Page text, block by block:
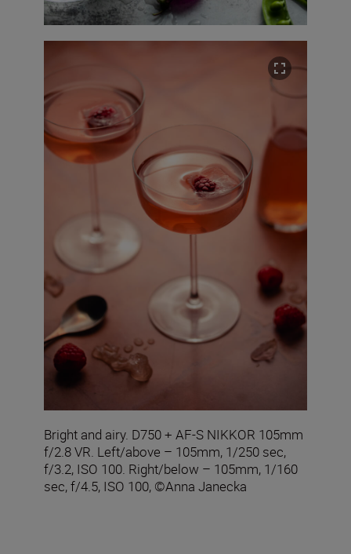
Bright and airy. D750 + AF-S NIKKOR 105mm
f/2.8 VR. Left/above – 105mm, 1/250 sec,
f/3.2, ISO 100. Right/below – 105mm, 1/160
sec, f/4.5, ISO 100, ©Anna Janecka